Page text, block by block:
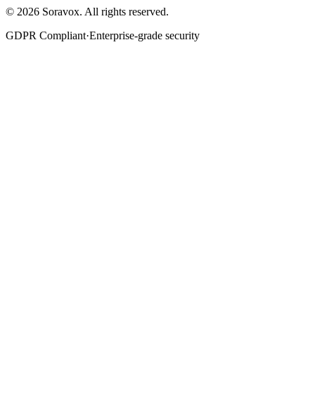
© 2026 Soravox. All rights reserved.
GDPR Compliant·Enterprise-grade security